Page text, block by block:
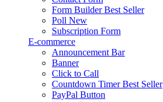
Form Builder Best Seller
Poll New
Subscription Form
E-commerce
Announcement Bar
Banner
Click to Call
Countdown Timer Best Seller
PayPal Button